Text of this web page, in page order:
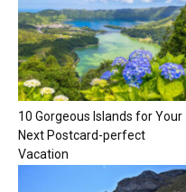
10 Gorgeous Islands for Your
Next Postcard-perfect
Vacation